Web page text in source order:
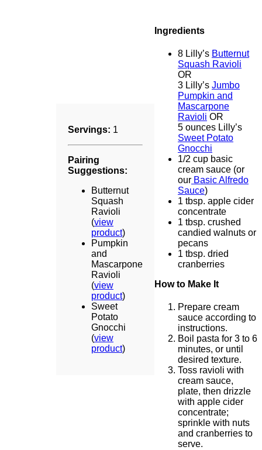
Ingredients
8 Lilly’s Butternut
Squash Ravioli
OR
3 Lilly’s Jumbo
Pumpkin and
Mascarpone
Ravioli OR
5 ounces Lilly’s
Sweet Potato
Gnocchi
1/2 cup basic
cream sauce (or
our Basic Alfredo
Sauce)
1 tbsp. apple cider
concentrate
1 tbsp. crushed
candied walnuts or
pecans
1 tbsp. dried
cranberries
How to Make It
Prepare cream
sauce according to
instructions.
Boil pasta for 3 to 6
minutes, or until
desired texture.
Toss ravioli with
cream sauce,
plate, then drizzle
with apple cider
concentrate;
sprinkle with nuts
and cranberries to
serve.
Servings: 1
Pairing
Suggestions:
Butternut
Squash
Ravioli
(view
product)
Pumpkin
and
Mascarpone
Ravioli
(view
product)
Sweet
Potato
Gnocchi
(view
product)